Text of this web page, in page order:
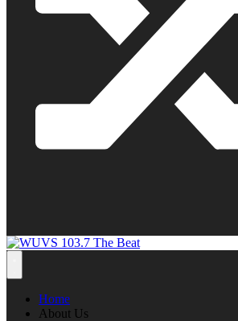
Home
About Us